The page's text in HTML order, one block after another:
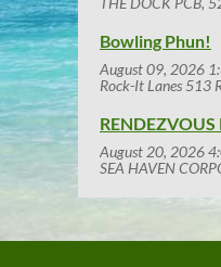
Bowling Phun!
August 09, 2026
Rock-It Lanes 513
August 20, 2026
SEA HAVEN